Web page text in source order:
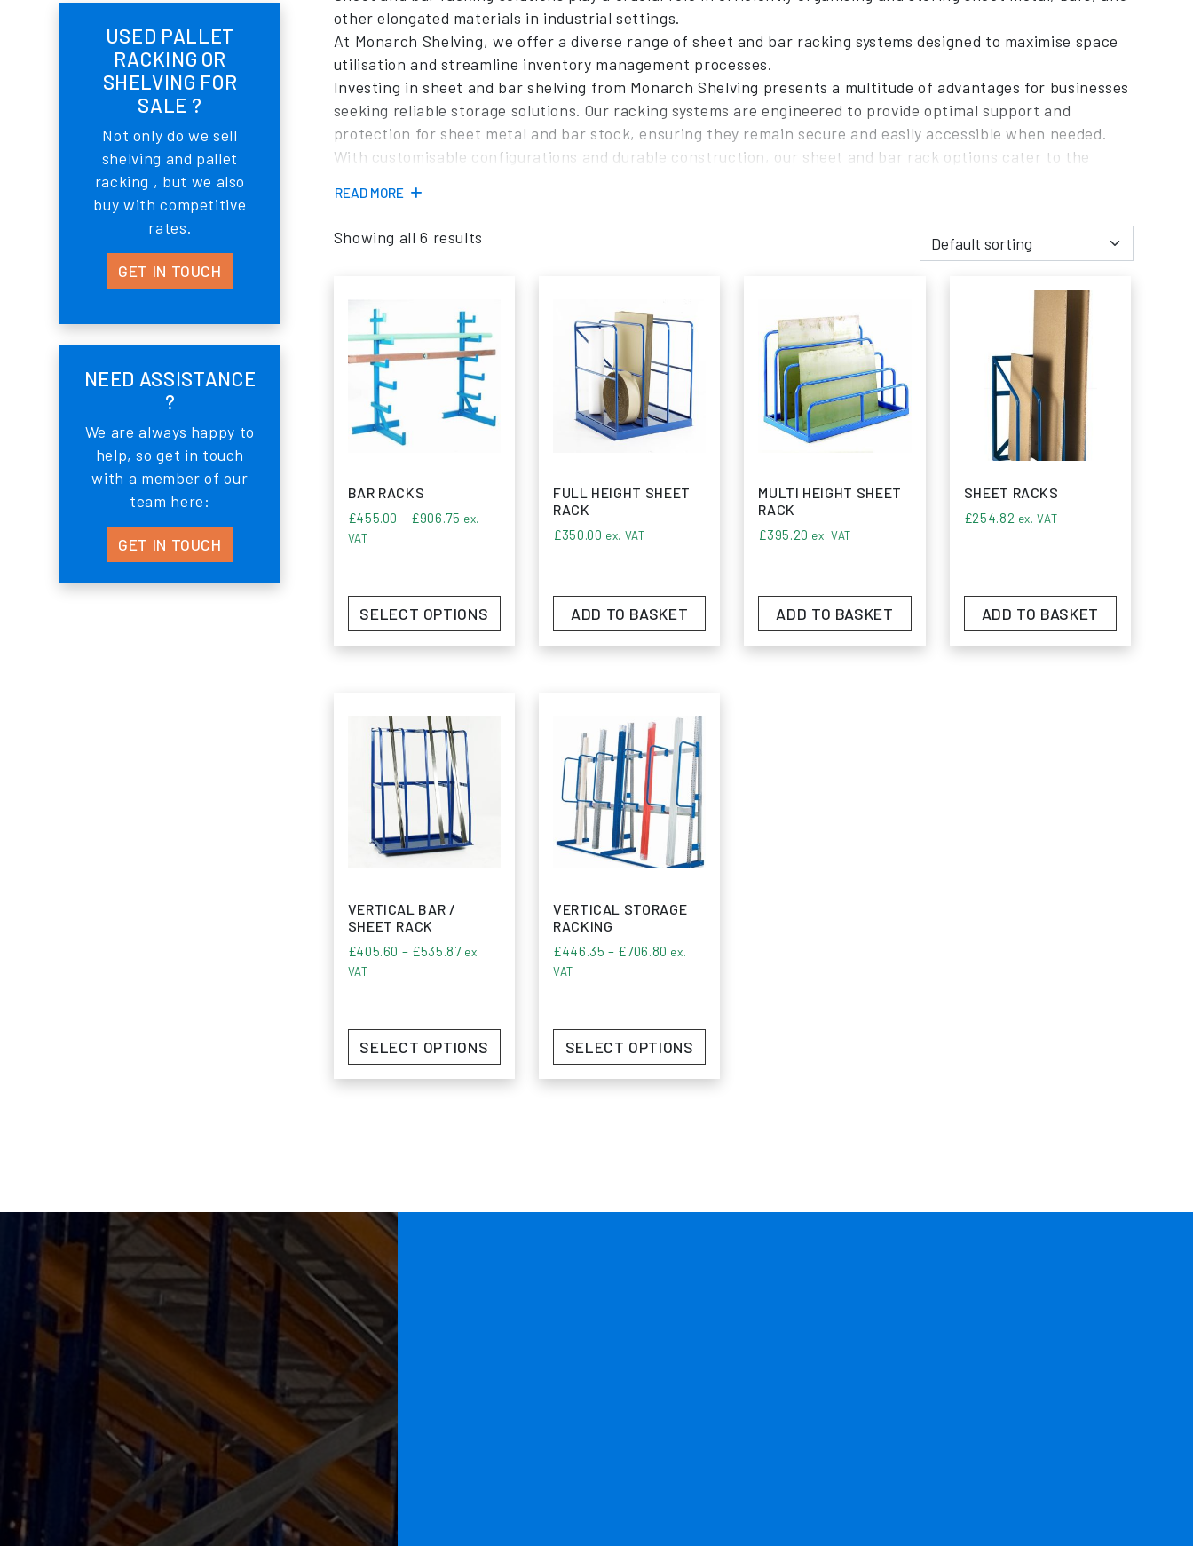
USED PALLET
RACKING OR
SHELVING FOR
SALE ?
Not only do we sell
shelving and pallet
racking , but we also
buy with competitive
rates.
GET IN TOUCH
NEED ASSISTANCE
?
We are always happy to
help, so get in touch
with a member of our
team here:
GET IN TOUCH
other elongated materials in industrial settings.
At Monarch Shelving, we offer a diverse range of sheet and bar racking systems designed to maximise space
utilisation and streamline inventory management processes.
Investing in sheet and bar shelving from Monarch Shelving presents a multitude of advantages for businesses
seeking reliable storage solutions. Our racking systems are engineered to provide optimal support and
protection for sheet metal and bar stock, ensuring they remain secure and easily accessible when needed.
With customisable configurations and durable construction, our sheet and bar rack options cater to the
What sets Monarch Shelving apart is our dedication to product quality, customer service, and industry
expertise. When you choose to procure sheet and bar shelving from us, you benefit from our commitment to
delivering robust and reliable storage solutions tailored to your requirements. Our team of professionals is
Monarch Shelving stands behind the durability and performance of our sheet and bar rack products, offering
ongoing support to ensure your long-term satisfaction.
By partnering with Monarch Shelving, you can trust that your investment in sheet and bar racks will result in
enhanced efficiency, organisation, and safety within your warehouse or facility.
Experience the difference with Monarch Shelving and elevate your storage capabilities with our premium
sheet and bar rack solutions.
READ MORE
Showing all 6 results
BAR RACKS
£455.00 – £906.75 Price range: £455.00 through £906.75
ex.
VAT
SELECT OPTIONS
FULL HEIGHT SHEET
RACK
£350.00 ex. VAT
ADD TO BASKET
MULTI HEIGHT SHEET
RACK
£395.20 ex. VAT
ADD TO BASKET
SHEET RACKS
£254.82 ex. VAT
ADD TO BASKET
VERTICAL BAR /
SHEET RACK
£405.60 – £535.87Price range: £405.60 through £535.87
ex.
VAT
SELECT OPTIONS
VERTICAL STORAGE
RACKING
£446.35 – £706.80 Price range: £446.35 through £706.80
ex.
VAT
SELECT OPTIONS